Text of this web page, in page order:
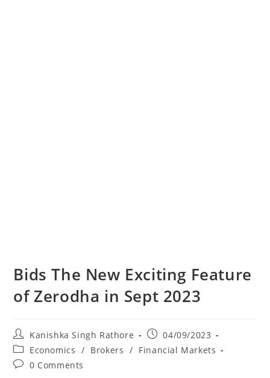
Bids The New Exciting Feature
of Zerodha in Sept 2023
Post
author:
Kanishka Singh Rathore
Post
published:
04/09/2023
Post
category:
Economics / Brokers / Financial Markets
Post0 Comments